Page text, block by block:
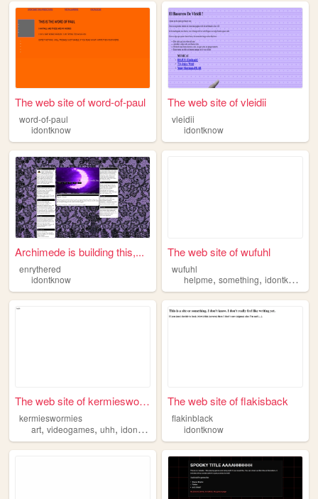
The web site of word-of-paul
word-of-paul
idontknow
The web site of vleidii
vleidii
idontknow
Archimede is building this,...
enrythered
idontknow
The web site of wufuhl
wufuhl
helpme,something,idontknow
The web site of kermieswormi...
kermieswormies
art, videogames, uhh, idontknow webcomics
The web site of flakisback
flakinblack
idontknow